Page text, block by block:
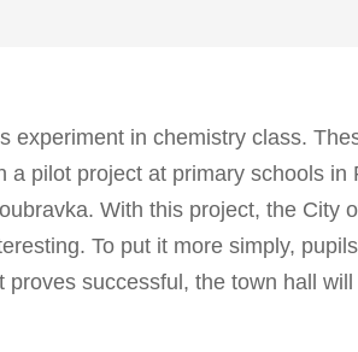
experiment in chemistry class.
a pilot project at primary schools
With this project, the City
To put it more simply,
successful, the town hall